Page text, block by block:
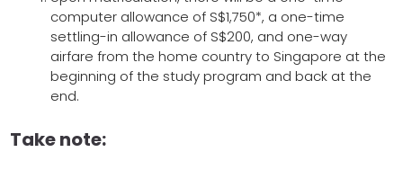
computer allowance of S$1,750*, a one-time
settling-in allowance of S$200, and one-way
airfare from the home country to Singapore at the
beginning of the study program and back at the
end.
Take note: